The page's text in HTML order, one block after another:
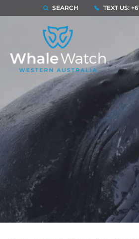
SEARCH TEXT US: